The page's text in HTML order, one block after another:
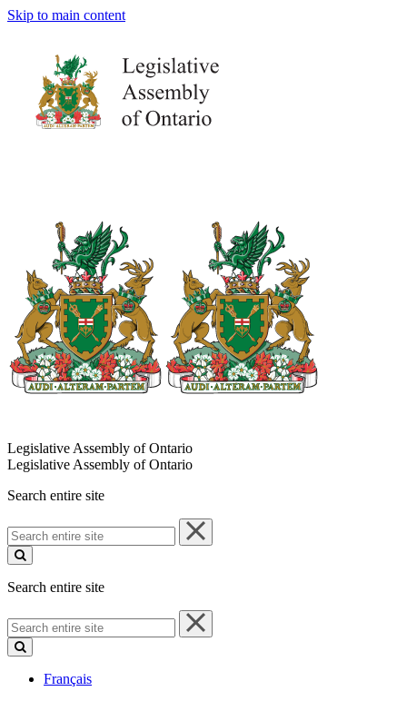
Skip to main content
Legislative Assembly of Ontario
Legislative Assembly of Ontario
Search entire site
Search
entire
site
Search entire site
Search
entire
site
Français